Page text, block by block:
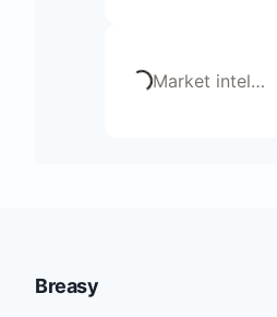
Loading...Market intel…
Breasy